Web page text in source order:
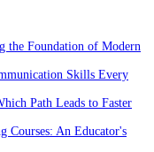
the Foundation of Modern
Skills Every
Path Leads to Faster
Courses: An Educator's